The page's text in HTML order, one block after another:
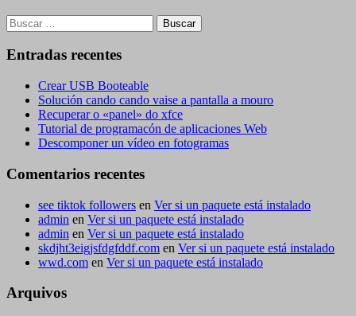
Buscar:
Entradas recentes
Crear USB Booteable
Solución cando cando vaise a pantalla a mouro
Recuperar o «panel» do xfce
Tutorial de programacón de aplicaciones Web
Descomponer un vídeo en fotogramas
Comentarios recentes
see tiktok followers en Ver si un paquete está instalado
admin en Ver si un paquete está instalado
admin en Ver si un paquete está instalado
skdjht3eigjsfdgfddf.com en Ver si un paquete está instalado
wwd.com en Ver si un paquete está instalado
Arquivos